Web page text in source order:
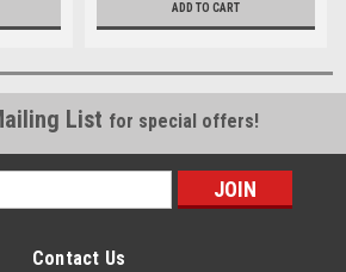
ADD TO CART
List for special offers!
Contact Us